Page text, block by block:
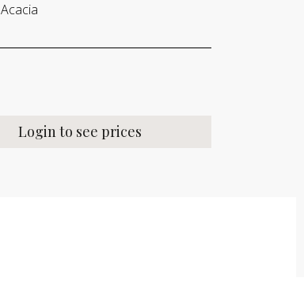
Acacia
Login to see prices